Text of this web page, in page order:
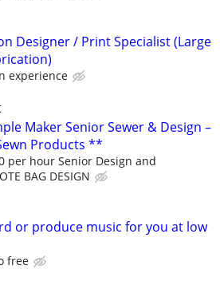
Designer / Print Specialist (Large
experience
Maker Senior Sewer & Design –
Products **
per hour Senior Design and
BAG DESIGN
or produce music for you at low
free